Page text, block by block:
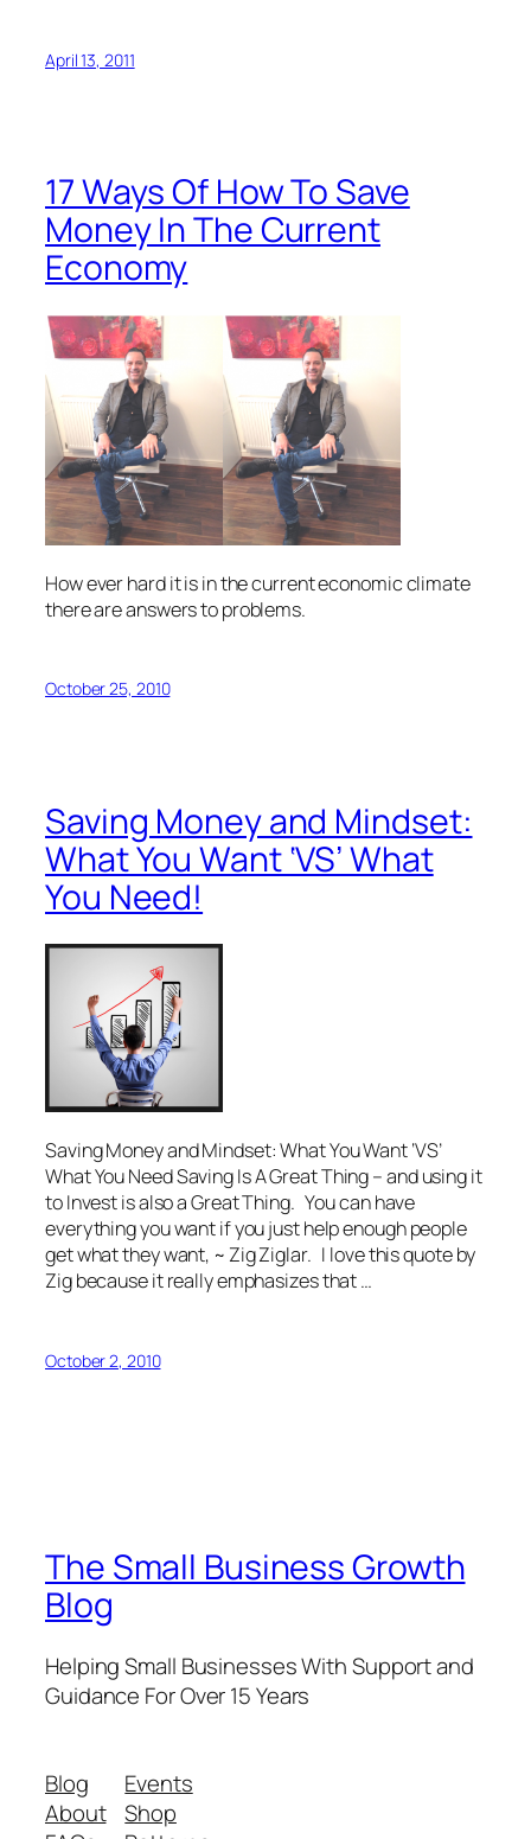
April 13, 2011
17 Ways Of How To Save
Money In The Current
Economy
How ever hard it is in the current economic climate
there are answers to problems.
October 25, 2010
Saving Money and Mindset:
What You Want ‘VS’ What
You Need!
Saving Money and Mindset: What You Want ‘VS’
What You Need Saving Is A Great Thing – and using it
to Invest is also a Great Thing. You can have
everything you want if you just help enough people
get what they want, ~ Zig Ziglar. I love this quote by
Zig because it really emphasizes that …
October 2, 2010
The Small Business Growth
Blog
Helping Small Businesses With Support and
Guidance For Over 15 Years
Blog
About
Events
Shop